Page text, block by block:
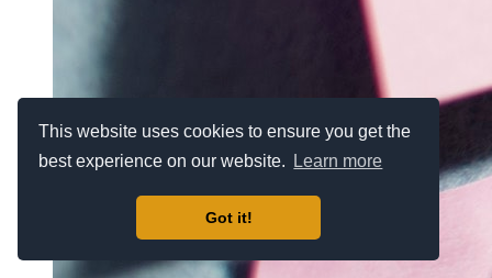
This website uses cookies to ensure you get the
best experience on our website.
Learn more
Got it!